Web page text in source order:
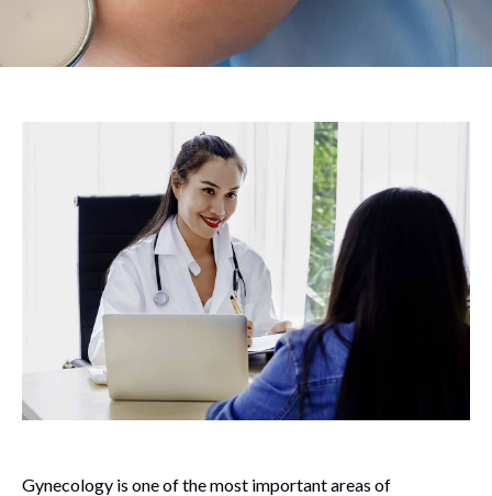
Gynecology is one of the most important areas of